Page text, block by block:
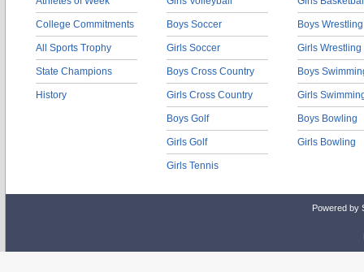
College Commitments
All Sports Trophy
State Champions
History
Boys Soccer
Girls Soccer
Boys Cross Country
Girls Cross Country
Boys Golf
Girls Golf
Girls Tennis
Boys Wrestling
Girls Wrestling
Boys
Girls
Boys Bowling
Girls Bowling
Powered by